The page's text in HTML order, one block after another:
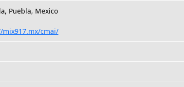
Puebla, Mexico
mix917.mx/cmai/